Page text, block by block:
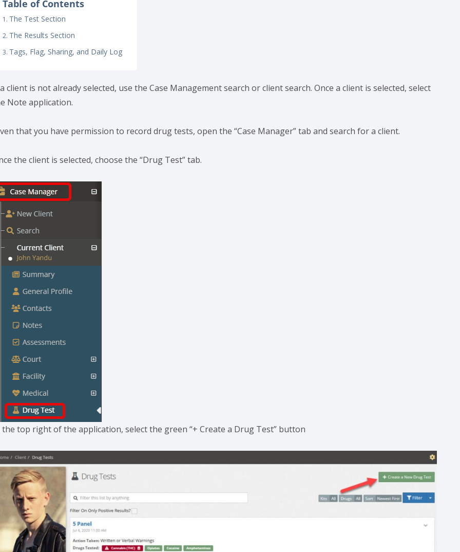
Table of Contents
The Test Section
The Results Section
Tags, Flag, Sharing, and Daily Log
client is not already selected, use the Case Management search or client search. Once a client is selected, select
Note application.
that you have permission to record drug tests, open the “Case Manager” tab and search for a client.
the client is selected, choose the “Drug Test” tab.
the top right of the application, select the green “+ Create a Drug Test” button